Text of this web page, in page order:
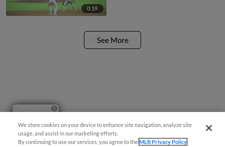
0:19
See More
Questions?
We store cookies on your device to enhance site navigation, analyze site
usage, and assist in our marketing efforts.
By continuing to use our services, you agree to theMLB Privacy Policy